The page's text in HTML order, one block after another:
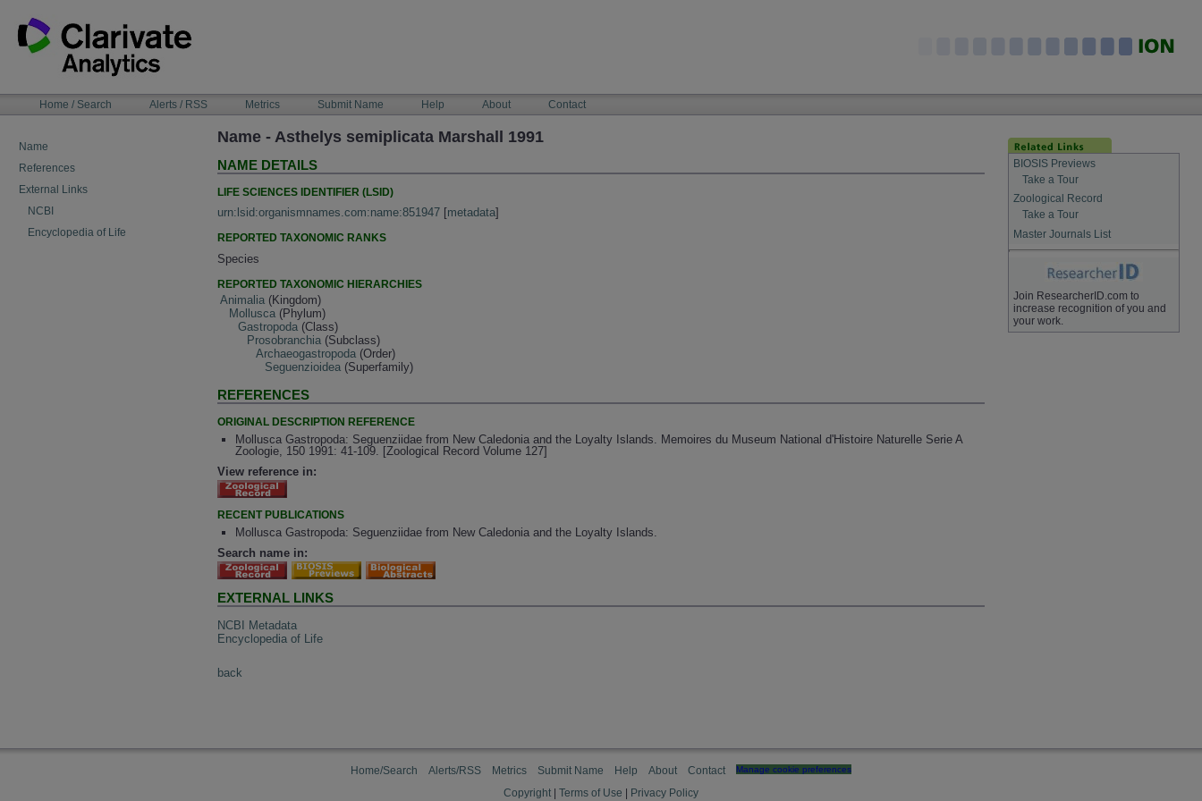
content
NAVIGATIONHome / Search Alerts / RSS Metrics Submit Name Help About Contact
Name
References
External Links
NCBI
Encyclopedia of Life
Name - Asthelys semiplicata Marshall 1991
NAME DETAILS
LIFE SCIENCES IDENTIFIER (LSID)
urn:lsid:organismnames.com:name:851947 [metadata]
REPORTED TAXONOMIC RANKS
Species
REPORTED TAXONOMIC HIERARCHIES
Animalia (Kingdom)
Mollusca (Phylum)
Gastropoda (Class)
Prosobranchia (Subclass)
Archaeogastropoda (Order)
Seguenzioidea (Superfamily)
REFERENCES
ORIGINAL DESCRIPTION REFERENCE
Mollusca Gastropoda: Seguenziidae from New Caledonia and the Loyalty Islands. Memoires du Museum National d'Histoire Naturelle Serie A
Zoologie, 150 1991: 41-109. [Zoological Record Volume 127]
View reference in:
RECENT PUBLICATIONS
Mollusca Gastropoda: Seguenziidae from New Caledonia and the Loyalty Islands.
Search name in:
EXTERNAL LINKS
NCBI Metadata
Encyclopedia of Life
back
BIOSIS Previews
Take a Tour
Zoological Record
Take a Tour
Master Journals List
Join ResearcherID.com to
increase recognition of you and
your work.
Home/Search Alerts/RSS Metrics Submit Name Help About Contact Manage cookie preferences
Copyright Terms of Use Privacy Policy